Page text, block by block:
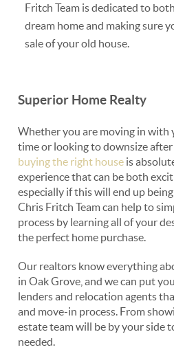
Fritch Team is dedicated to
dream home and making sure
sale of your old house.
Superior Home Realty
Whether you are moving in
time or looking to downsize after
buying the right house is
experience that can be both
especially if this will end up
Chris Fritch Team can help to
process by learning all of your
the perfect home purchase.
Our realtors know everything
in Oak Grove, and we can put
lenders and relocation agents
and move-in process. From
estate team will be by your side
needed.